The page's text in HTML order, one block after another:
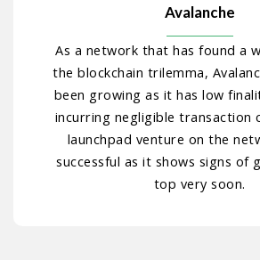
Avalanche
As a network that has found a
the blockchain trilemma,
been growing as it has low
incurring negligible transaction
launchpad venture on the
successful as it shows signs of
top very soon.